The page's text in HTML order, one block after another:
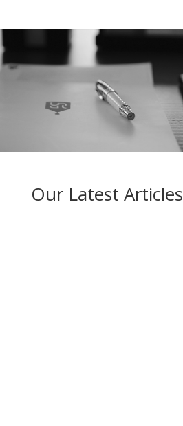
Our Latest Articles